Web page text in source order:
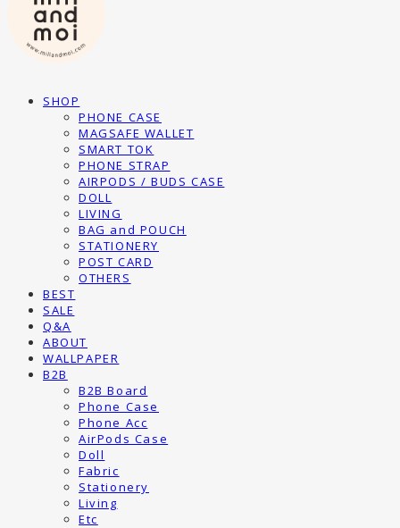
SHOP
PHONE CASE
MAGSAFE WALLET
SMART TOK
PHONE STRAP
AIRPODS / BUDS CASE
DOLL
LIVING
BAG and POUCH
STATIONERY
POST CARD
OTHERS
BEST
SALE
Q&A
ABOUT
WALLPAPER
B2B
B2B Board
Phone Case
Phone Acc
AirPods Case
Doll
Fabric
Stationery
Living
Etc